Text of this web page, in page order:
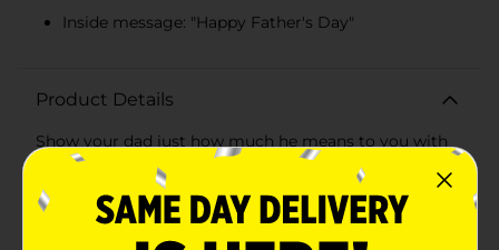
Inside message: "Happy Father's Day"
Product Details
Show your dad just how much he means to you with
the "Hey, Dad! You're Awesome" Jumbo Father's Day
Card. This oversized card is perfect for making a big
impression and letting your dad know he's the best in
a grand way.The front of the card features bold, eye-
catching typography that reads "Hey, Dad! You're